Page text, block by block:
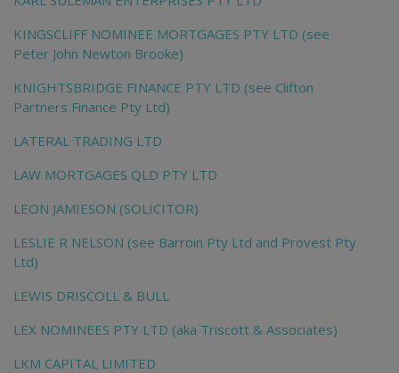
KINGSCLIFF NOMINEE MORTGAGES PTY LTD (see
Peter John Newton Brooke)
KNIGHTSBRIDGE FINANCE PTY LTD (see Clifton
Partners Finance Pty Ltd)
LATERAL TRADING LTD
LAW MORTGAGES QLD PTY LTD
LEON JAMIESON (SOLICITOR)
LESLIE R NELSON (see Barroin Pty Ltd and Provest Pty
Ltd)
LEWIS DRISCOLL & BULL
LEX NOMINEES PTY LTD (aka Triscott & Associates)
LKM CAPITAL LIMITED